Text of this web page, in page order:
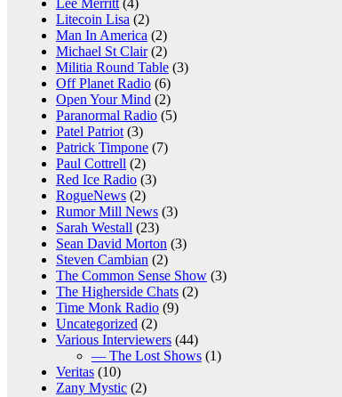
Lee Merritt (4)
Litecoin Lisa (2)
Man In America (2)
Michael St Clair(2)
Militia Round Table (3)
Off Planet Radio (6)
Open Your Mind (2)
Paranormal Radio (5)
Patel Patriot (3)
Patrick Timpone (7)
Paul Cottrell (2)
Red Ice Radio (3)
RogueNews (2)
Rumor Mill News (3)
Sarah Westall (23)
Sean David Morton (3)
Steven Cambian (2)
The Common Sense Show (3)
The Higherside Chats (2)
Time Monk Radio (9)
Uncategorized (2)
Various Interviewers (44)
— The Lost Shows (1)
Veritas (10)
Zany Mystic (2)